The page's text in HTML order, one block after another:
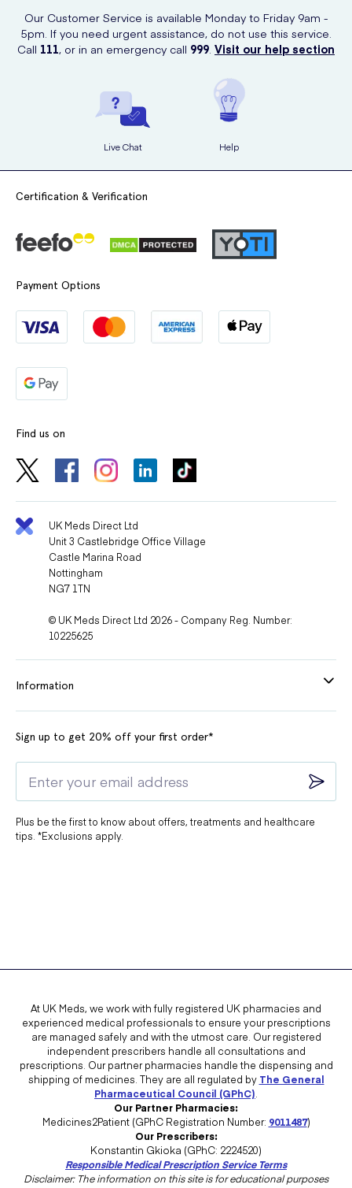
Our Customer Service is available Monday to Friday 9am -
5pm. If you need urgent assistance, do not use this service.
Call 111, or in an emergency call 999. Visit our help section
Live Chat Help
Certification & Verification
Payment Options
Find us on
UK Meds Direct Ltd
Unit 3 Castlebridge Office Village
Castle Marina Road
Nottingham
NG7 1TN
© UK Meds Direct Ltd 2026 - Company Reg. Number:
10225625
Information
Sign up to get 20% off your first order*
Plus be the first to know about offers, treatments and healthcare
tips. *Exclusions apply.
At UK Meds, we work with fully registered UK pharmacies and
experienced medical professionals to ensure your prescriptions
are managed safely and with the utmost care. Our registered
independent prescribers handle all consultations and
prescriptions. Our partner pharmacies handle the dispensing and
shipping of medicines. They are all regulated by The General
Pharmaceutical Council (GPhC)
Our Partner Pharmacies:
Medicines2Patient (GPhC Registration Number: 9011487)
Our Prescribers:
Konstantin Gkioka (GPhC: 2224520)
Responsible Medical Prescription Service Terms
Disclaimer: The information on this site is for educational purposes